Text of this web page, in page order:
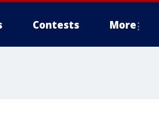
Contests More